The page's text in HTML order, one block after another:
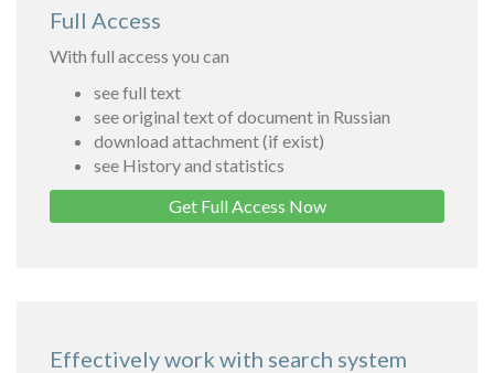
Full Access
With full access you can
see full text
see original text of document in Russian
download attachment (if exist)
see History and statistics
Get Full Access Now
Effectively work with search system